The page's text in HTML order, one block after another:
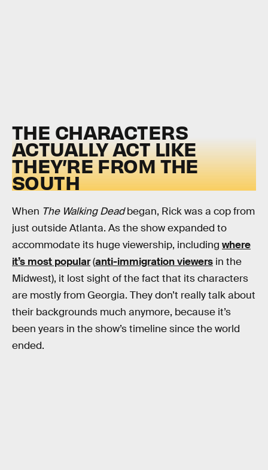
THE CHARACTERS
ACTUALLY ACT LIKE
THEY’RE FROM THE
SOUTH
When The Walking Deadbegan, Rick was a cop from
just outside Atlanta. As the show expanded to
accommodate its huge viewership, including where
it’s most popular(anti-immigration viewers in the
Midwest), it lost sight of the fact that its characters
are mostly from Georgia. They don’t really talk about
their backgrounds much anymore, because it’s
been years in the show’s timeline since the world
ended.